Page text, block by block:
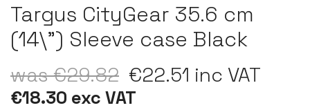
Targus CityGear 35.6 cm
(14\") Sleeve case Black
was €29.82 €22.51 inc VAT
€18.30 exc VAT